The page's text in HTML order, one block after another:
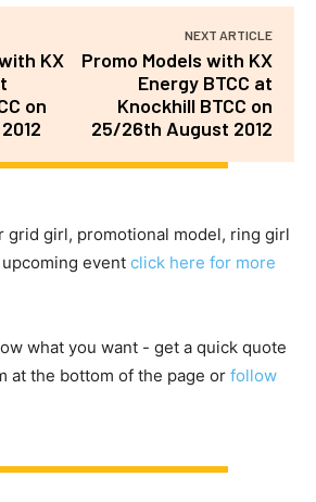
KX
on
NEXT ARTICLE
Promo Models with KX
Energy BTCC at
Knockhill BTCC on
25/26th August 2012
grid girl, promotional model, ring girl
event click here for more
what you want - get a quick quote
at the bottom of the page or follow